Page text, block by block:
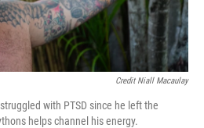
Credit Niall Macaulay
with PTSD since he left the
helps channel his energy.